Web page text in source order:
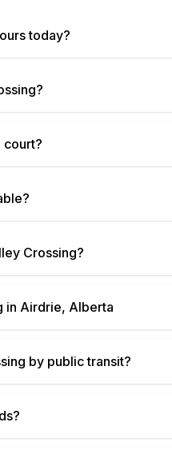
today?
?
court?
Crossing?
in Airdrie, Alberta
by public transit?